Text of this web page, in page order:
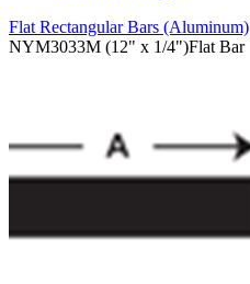
Flat Rectangular Bars (Aluminum)
NYM3033M (12" x 1/4")Flat Bar